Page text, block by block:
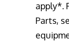
apply*.
Parts,